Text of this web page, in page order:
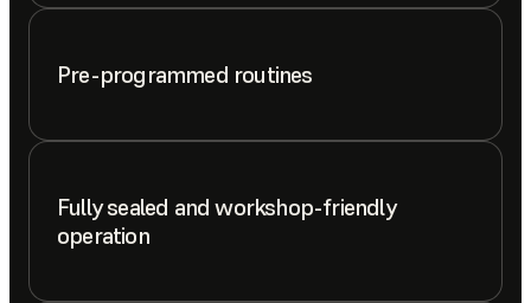
Pre-programmed routines
Fully sealed and workshop-friendly
operation